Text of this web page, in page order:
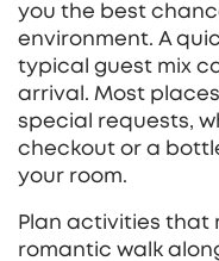
you the best
environment. A
typical guest mix
arrival. Most
special requests,
checkout or a
your room.
Plan activities that
romantic walk